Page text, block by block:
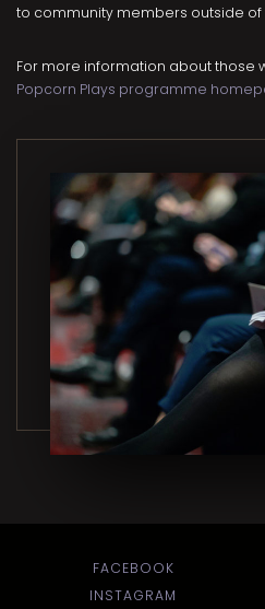
to community members outside of
For more information about those
Popcorn Plays programme
FACEBOOK
INSTAGRAM